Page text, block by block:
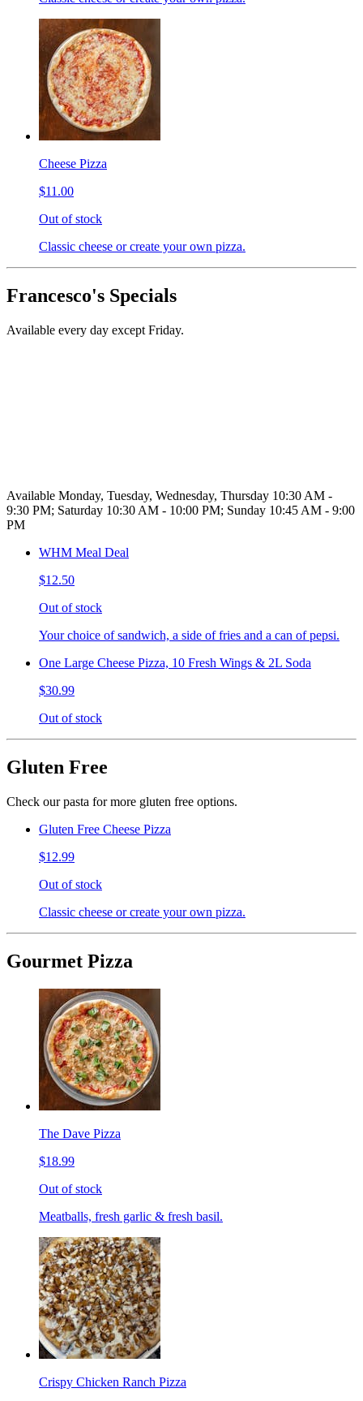
Cheese Pizza
$11.00
Out of stock
Classic cheese or create your own pizza.
Francesco's Specials
Available every day except Friday.
Available Monday, Tuesday, Wednesday, Thursday 10:30 AM -
9:30 PM; Saturday 10:30 AM - 10:00 PM; Sunday 10:45 AM - 9:00
PM
WHM Meal Deal
$12.50
Out of stock
Your choice of sandwich, a side of fries and a can of pepsi.
One Large Cheese Pizza, 10 Fresh Wings & 2L Soda
$30.99
Out of stock
Gluten Free
Check our pasta for more gluten free options.
Gluten Free Cheese Pizza
$12.99
Out of stock
Classic cheese or create your own pizza.
Gourmet Pizza
The Dave Pizza
$18.99
Out of stock
Meatballs, fresh garlic & fresh basil.
Crispy Chicken Ranch Pizza